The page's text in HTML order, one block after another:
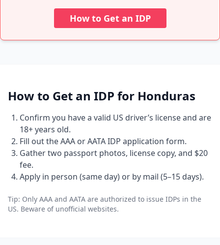
How to Get an IDP
How to Get an IDP for Honduras
Confirm you have a valid US driver’s license and are
18+ years old.
Fill out the AAA or AATA IDP application form.
Gather two passport photos, license copy, and $20
fee.
Apply in person (same day) or by mail (5–15 days).
Tip: Only AAA and AATA are authorized to issue IDPs in the
US. Beware of unofficial websites.